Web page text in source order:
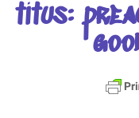
titus: